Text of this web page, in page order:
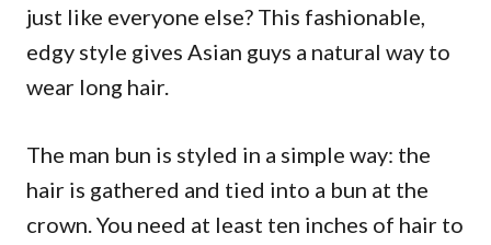
just like everyone else? This fashionable,
edgy style gives Asian guys a natural way to
wear long hair.
The man bun is styled in a simple way: the
hair is gathered and tied into a bun at the
crown. You need at least ten inches of hair to